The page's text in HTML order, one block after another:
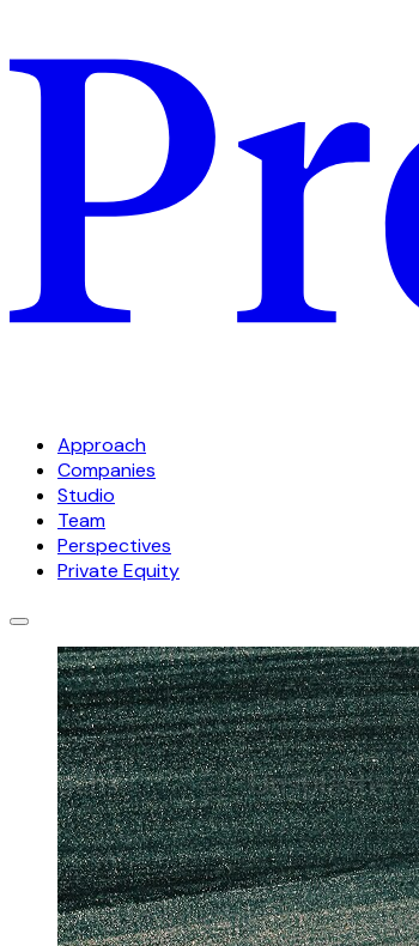
Approach
Companies
Studio
Team
Perspectives
Private Equity